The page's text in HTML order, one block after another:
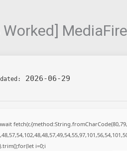
MediaFire
2026-06-29
i=0;i